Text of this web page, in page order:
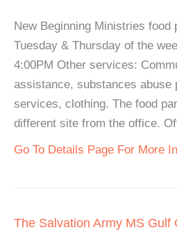
New Beginning Ministries food
Tuesday & Thursday of the
4:00PM Other services:
assistance, substances abuse
services, clothing. The food
different site from the office.
Go To Details Page For More
The Salvation Army MS Gulf